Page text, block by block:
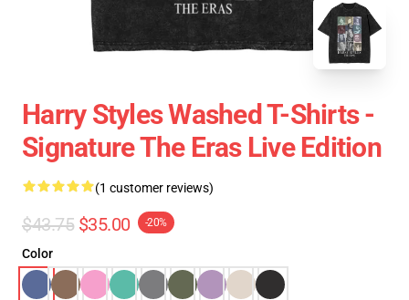
Harry Styles Washed T-Shirts -
Signature The Eras Live Edition
(1 customer reviews)
$43.75 $35.00 -20%
Color